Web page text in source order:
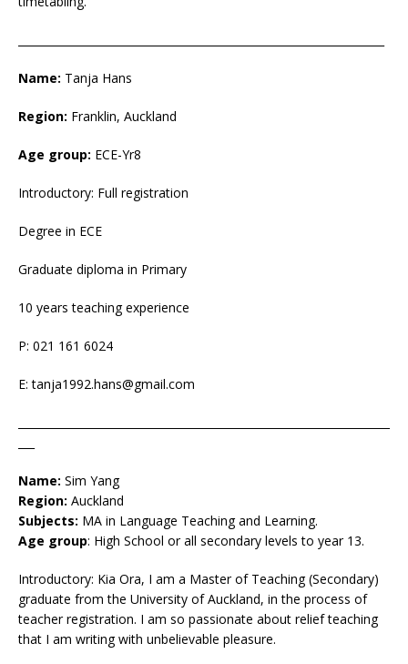
Name: Tanja Hans
Region: Franklin, Auckland
Age group: ECE-Yr8
Introductory: Full registration
Degree in ECE
Graduate diploma in Primary
10 years teaching experience
P: 021 161 6024
E: tanja1992.hans@gmail.com
Name: Sim Yang
Region: Auckland
Subjects: MA in Language Teaching and Learning.
Age group: High School or all secondary levels to year 13.
Introductory: Kia Ora, I am a Master of Teaching (Secondary)
graduate from the University of Auckland, in the process of
teacher registration. I am so passionate about relief teaching
that I am writing with unbelievable pleasure.